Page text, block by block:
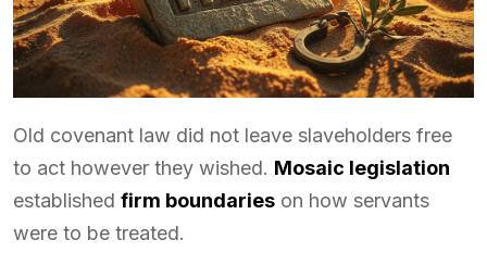
Old covenant law did not leave slaveholders free
to act however they wished. Mosaic legislation
established firm boundaries on how servants
were to be treated.